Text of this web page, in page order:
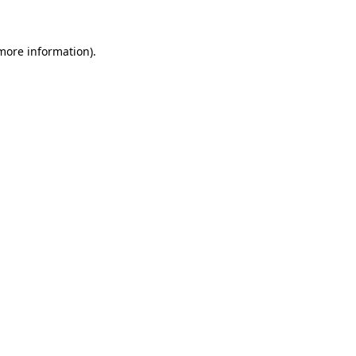
information).